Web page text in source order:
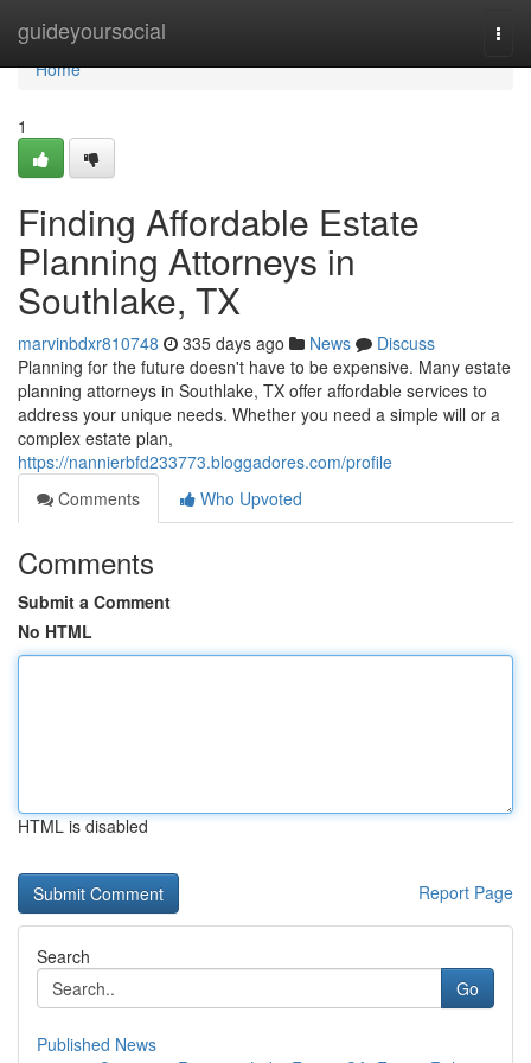
guideyoursocial
Home
Home
1
Finding Affordable Estate
Planning Attorneys in
Southlake, TX
marvinbdxr810748 335 days ago News
Discuss
Planning for the future doesn't have to be expensive. Many estate
planning attorneys in Southlake, TX offer affordable services to
address your unique needs. Whether you need a simple will or a
complex estate plan,
https://nannierbfd233773.bloggadores.com/profile
Comments
Who Upvoted
Comments
Submit a Comment
No HTML
HTML is disabled
Report Page
Search
Go
Published News